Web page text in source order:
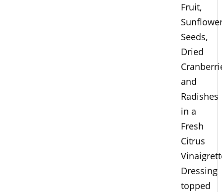
Fruit,
Seeds,
Dried
and
Radishes
in a
Fresh
Citrus
Dressing
topped